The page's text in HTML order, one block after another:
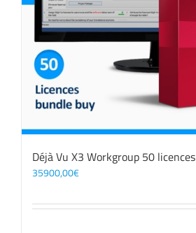
Déjà Vu X3 Workgroup 50 licences
35900,00€